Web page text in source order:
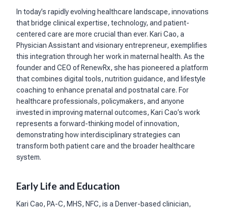
In today’s rapidly evolving healthcare landscape, innovations
that bridge clinical expertise, technology, and patient-
centered care are more crucial than ever. Kari Cao, a
Physician Assistant and visionary entrepreneur, exemplifies
this integration through her work in maternal health. As the
founder and CEO of RenewRx, she has pioneered a platform
that combines digital tools, nutrition guidance, and lifestyle
coaching to enhance prenatal and postnatal care. For
healthcare professionals, policymakers, and anyone
invested in improving maternal outcomes, Kari Cao’s work
represents a forward-thinking model of innovation,
demonstrating how interdisciplinary strategies can
transform both patient care and the broader healthcare
system.
Early Life and Education
Kari Cao, PA-C, MHS, NFC, is a Denver-based clinician,